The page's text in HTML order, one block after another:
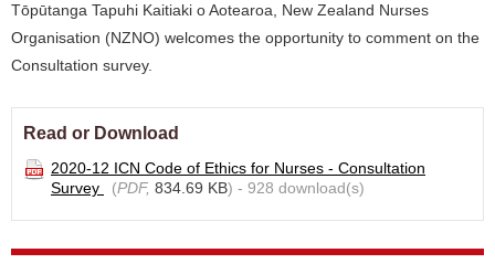
Tōpūtanga Tapuhi Kaitiaki o Aotearoa, New Zealand Nurses
Organisation (NZNO) welcomes the opportunity to comment on the
Consultation survey.
Read or Download
2020-12 ICN Code of Ethics for Nurses - Consultation
Survey
(PDF, 834.69 KB) - 928 download(s)